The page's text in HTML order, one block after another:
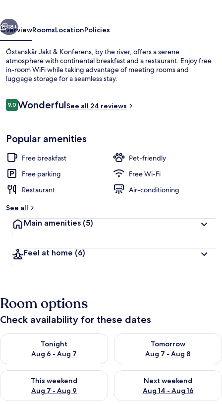
Next
18+
OverviewRoomsLocationPolicies
Östanskär Jakt & Konferens, by the river, offers a serene
atmosphere with continental breakfast and a restaurant. Enjoy free
in-room WiFi while taking advantage of meeting rooms and
luggage storage for a seamless stay.
Reviews
9.09.0 out of 10
WonderfulSee all 24 reviews
Popular amenities
Free breakfast
Pet-friendly
Free parking
Free Wi-Fi
Restaurant
Air-conditioning
See all
Main amenities (5)
Feel at home (6)
Room options
Check availability for these dates
Tonight
Aug 6 - Aug 7
Check availability for tonight Aug 6 - Aug 7
Tomorrow
Aug 7 - Aug 8
Check availability for
This weekend
Aug 7 - Aug 9
Check availability for this weekend Aug 7 - Aug 9
Next weekend
Aug 14 - Aug 16
Check availability for next